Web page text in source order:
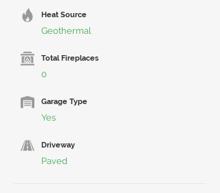
Heat Source
Geothermal
Total Fireplaces
0
Garage Type
Yes
Driveway
Paved